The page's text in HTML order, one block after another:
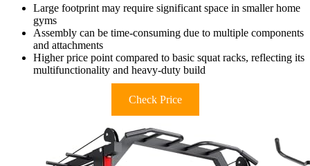
Large footprint may require significant space in smaller home
gyms
Assembly can be time-consuming due to multiple components
and attachments
Higher price point compared to basic squat racks, reflecting its
multifunctionality and heavy-duty build
Check Price